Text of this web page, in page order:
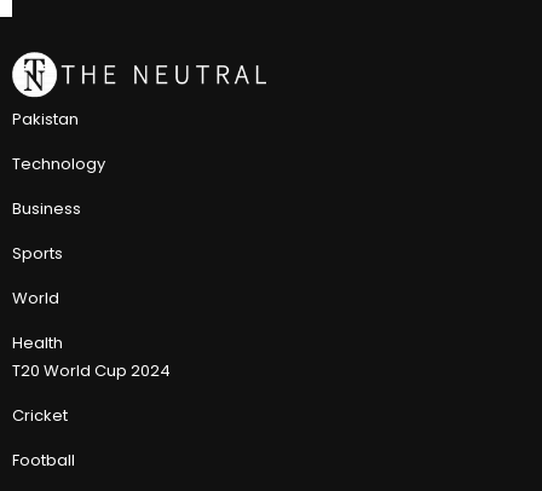
Pakistan
Technology
Business
Sports
World
Health
T20 World Cup 2024
Cricket
Football